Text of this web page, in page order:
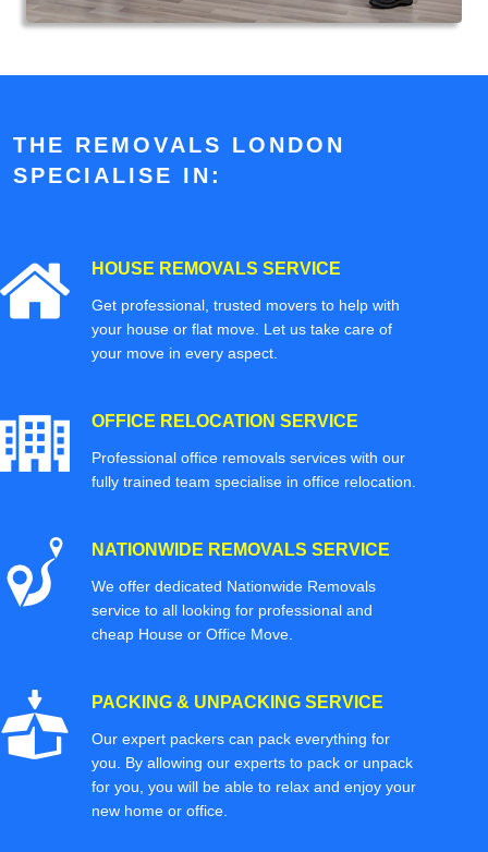
THE REMOVALS LONDON
SPECIALISE IN:
HOUSE REMOVALS SERVICE
Get professional, trusted movers to help with
your house or flat move. Let us take care of
your move in every aspect.
OFFICE RELOCATION SERVICE
Professional office removals services with our
fully trained team specialise in office relocation.
NATIONWIDE REMOVALS SERVICE
We offer dedicated Nationwide Removals
service to all looking for professional and
cheap House or Office Move.
PACKING & UNPACKING SERVICE
Our expert packers can pack everything for
you. By allowing our experts to pack or unpack
for you, you will be able to relax and enjoy your
new home or office.